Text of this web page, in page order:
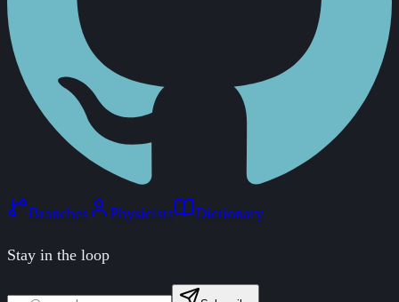
Branches Physicists Dictionary
Stay in the loop